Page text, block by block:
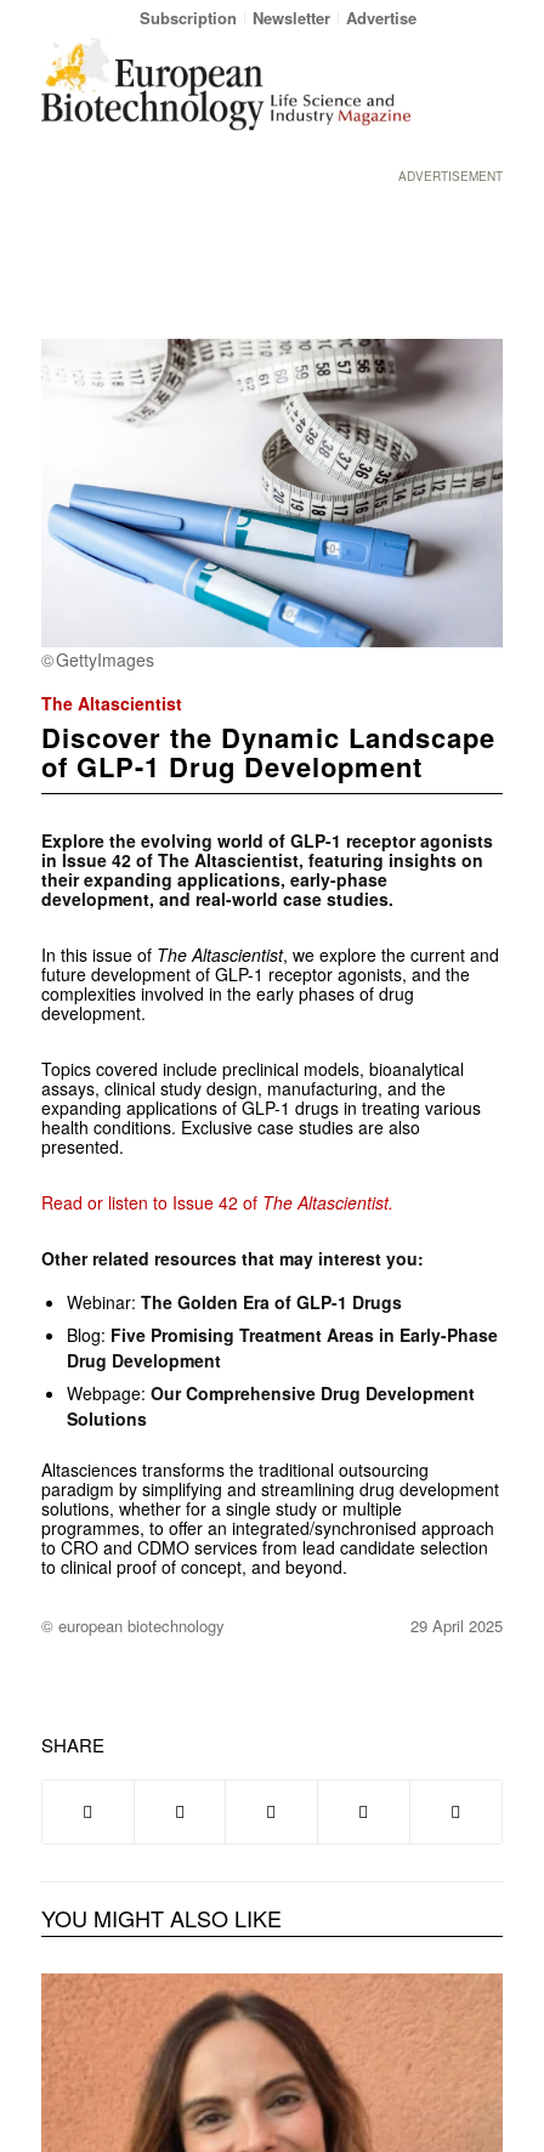
Subscription Newsletter Advertise
ADVERTISEMENT
GettyImages
The Altascientist
Discover the Dynamic Landscape
of GLP-1 Drug Development
Explore the evolving world of GLP-1 receptor agonists
in Issue 42 of The Altascientist, featuring insights on
their expanding applications, early-phase
development, and real-world case studies.
In this issue of The Altascientist, we explore the current and
future development of GLP-1 receptor agonists, and the
complexities involved in the early phases of drug
development.
Topics covered include preclinical models, bioanalytical
assays, clinical study design, manufacturing, and the
expanding applications of GLP-1 drugs in treating various
health conditions. Exclusive case studies are also
presented.
Read or listen to Issue 42 of The Altascientist.
Other related resources that may interest you:
Webinar: The Golden Era of GLP-1 Drugs
Blog: Five Promising Treatment Areas in Early-Phase
Drug Development
Webpage: Our Comprehensive Drug Development
Solutions
Altasciences transforms the traditional outsourcing
paradigm by simplifying and streamlining drug development
solutions, whether for a single study or multiple
programmes, to offer an integrated/synchronised approach
to CRO and CDMO services from lead candidate selection
to clinical proof of concept, and beyond.
© european biotechnology 29 April 2025
SHARE
YOU MIGHT ALSO LIKE